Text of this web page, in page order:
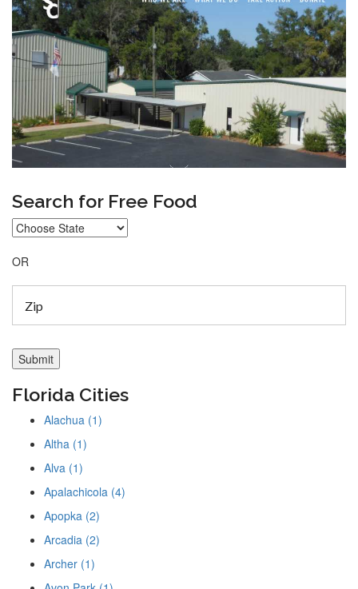
Search for Free Food
OR
Florida Cities
Alachua (1)
Altha (1)
Alva (1)
Apalachicola (4)
Apopka (2)
Arcadia (2)
Archer (1)